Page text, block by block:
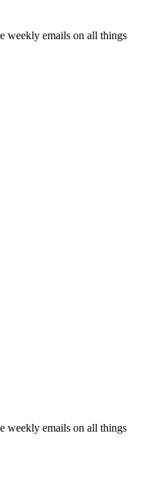
weekly emails on all things
weekly emails on all things